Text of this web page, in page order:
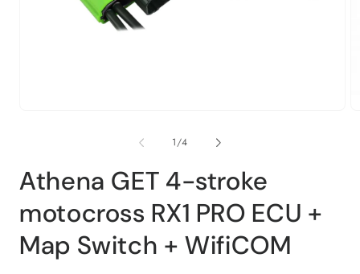
1/of
4
Athena GET 4-stroke
motocross RX1 PRO ECU +
Map Switch + WifiCOM